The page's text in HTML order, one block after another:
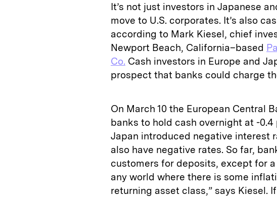
It’s not just investors in Japanese
move to U.S. corporates. It’s also
according to Mark Kiesel, chief
Newport Beach, California–based
Co. Cash investors in Europe and
prospect that banks could charge
On March 10 the European Central
banks to hold cash overnight at -
Japan introduced negative interest
also have negative rates. So far,
customers for deposits, except for
any world where there is some
returning asset class,” says Kiesel.